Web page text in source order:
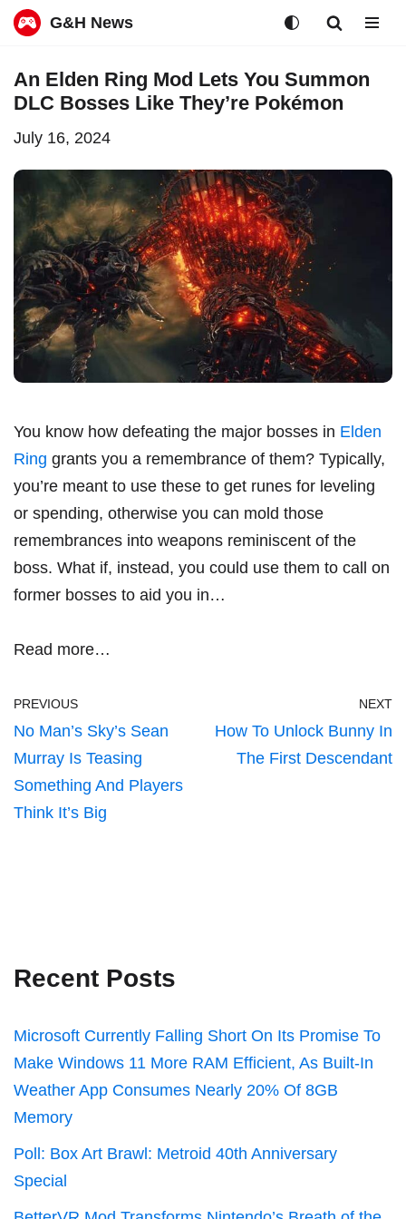
to
G&H News
An Elden Ring Mod Lets You Summon
DLC Bosses Like They’re Pokémon
July 16, 2024
You know how defeating the major bosses in Elden
Ring grants you a remembrance of them? Typically,
you’re meant to use these to get runes for leveling
or spending, otherwise you can mold those
remembrances into weapons reminiscent of the
boss. What if, instead, you could use them to call on
former bosses to aid you in…
Read more…
PREVIOUS
No Man’s Sky’s Sean
Murray Is Teasing
Something And Players
Think It’s Big
NEXT
How To Unlock Bunny In
The First Descendant
Recent Posts
Microsoft Currently Falling Short On Its Promise To
Make Windows 11 More RAM Efficient, As Built-In
Weather App Consumes Nearly 20% Of 8GB
Memory
Poll: Box Art Brawl: Metroid 40th Anniversary
Special